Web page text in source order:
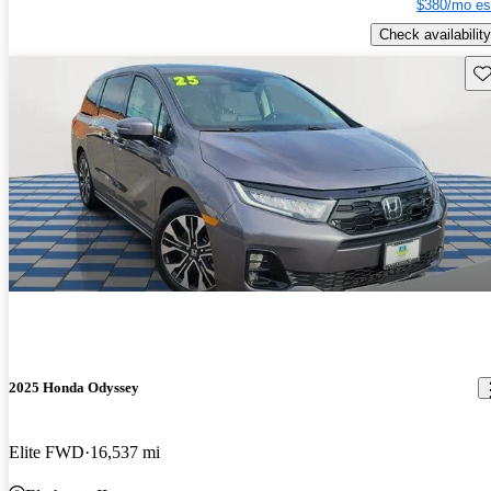
$380/mo
Check availability
2025 Honda Odyssey
Elite FWD 16,537 mi